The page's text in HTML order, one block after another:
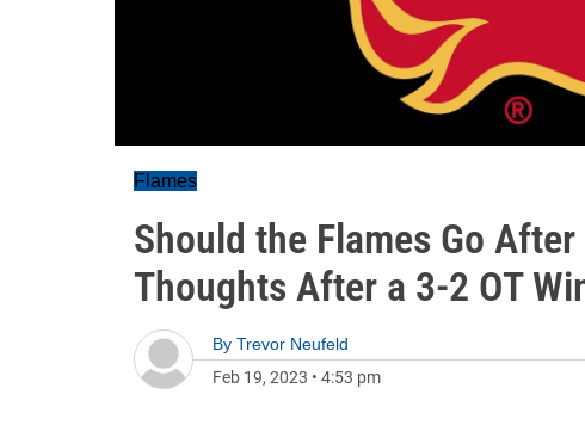
Flames
Should the Flames Go
Thoughts After a 3-2 OT
By Trevor Neufeld
Feb 19, 2023 • 4:53 pm